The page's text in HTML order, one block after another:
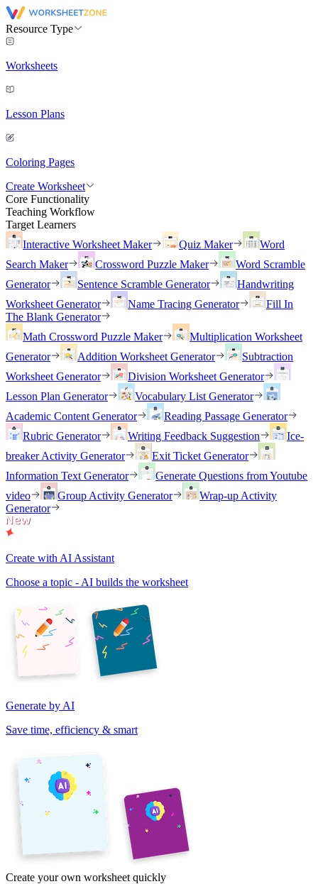
Resource Type
Worksheets
Lesson Plans
Coloring Pages
Create Worksheet
Core Functionality
Teaching Workflow
Target Learners
Interactive Worksheet Maker
Quiz Maker
Word
Search Maker
Crossword Puzzle Maker
Word Scramble
Generator
Sentence Scramble Generator
Handwriting
Worksheet Generator
Name Tracing Generator
Fill In
The Blank Generator
Math Crossword Puzzle Maker
Multiplication Worksheet
Generator
Addition Worksheet Generator
Subtraction
Worksheet Generator
Division Worksheet Generator
Lesson Plan Generator
Vocabulary List Generator
Academic Content Generator
Reading Passage Generator
Rubric Generator
Writing Feedback Suggestion
Ice-
breaker Activity Generator
Exit Ticket Generator
Information Text Generator
Generate Questions from Youtube
video
Group Activity Generator
Wrap-up Activity
Generator
Create with AI Assistant
Choose a topic - AI builds the worksheet
Generate by AI
Save time, efficiency & smart
Create your own worksheet quickly